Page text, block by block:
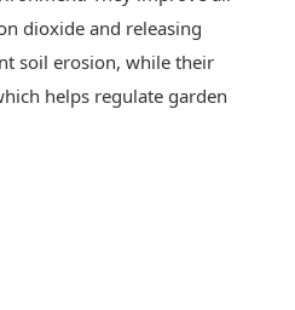
dioxide and releasing
soil erosion, while their
helps regulate garden